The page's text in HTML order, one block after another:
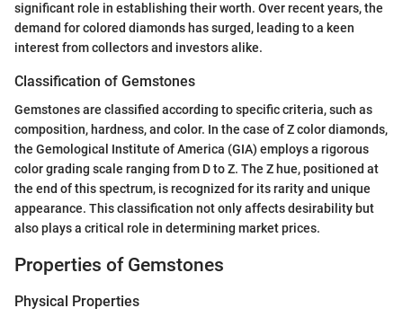
significant role in establishing their worth. Over recent years, the
demand for colored diamonds has surged, leading to a keen
interest from collectors and investors alike.
Classification of Gemstones
Gemstones are classified according to specific criteria, such as
composition, hardness, and color. In the case of Z color diamonds,
the Gemological Institute of America (GIA) employs a rigorous
color grading scale ranging from D to Z. The Z hue, positioned at
the end of this spectrum, is recognized for its rarity and unique
appearance. This classification not only affects desirability but
also plays a critical role in determining market prices.
Properties of Gemstones
Physical Properties